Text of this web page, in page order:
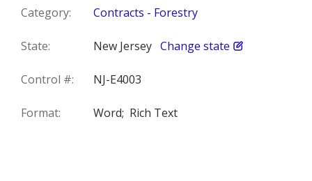
Category: Contracts - Forestry
State: New Jersey Change state
Control #: NJ-E4003
Format: Word; Rich Text